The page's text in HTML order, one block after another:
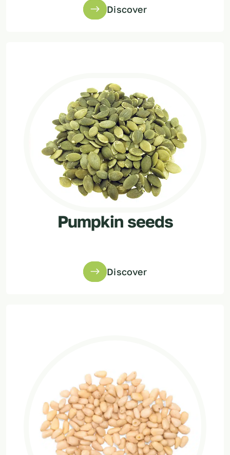
Discover
Pumpkin seeds
Discover